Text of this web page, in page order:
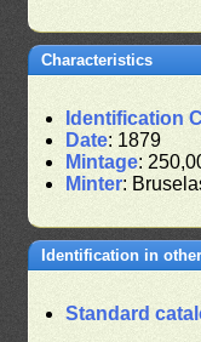
Characteristics
Identification
Date: 1879
Mintage:
Minter:
Identification in
Standard